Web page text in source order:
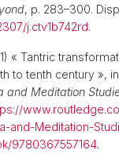
, p. 283–300.
j.ctv1b742rd.
« Tantric
to tenth century », in
and Meditation
and-Meditation-
9780367557164.